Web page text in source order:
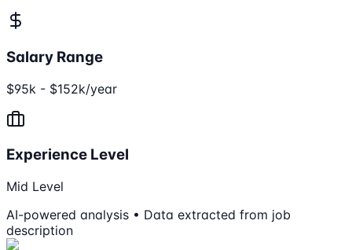
Salary Range
$95k - $152k/year
Experience Level
Mid Level
AI-powered analysis • Data extracted from job
description